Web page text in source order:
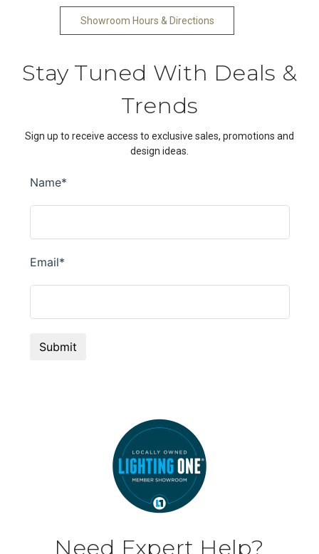
Showroom Hours & Directions
Stay Tuned With Deals &
Trends
Sign up to receive access to exclusive sales, promotions and
design ideas.
Need Expert Help?